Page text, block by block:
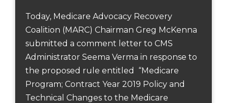
Today, Medicare Advocacy Recovery
Coalition (MARC) Chairman Greg McKenna
submitted a comment letter to CMS
Administrator Seema Verma in response to
the proposed rule entitled “Medicare
Program; Contract Year 2019 Policy and
Technical Changes to the Medicare